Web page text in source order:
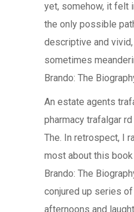
yet, somehow, it felt
the only possible
descriptive and
sometimes
Brando: The
An estate agents
pharmacy trafalgar
The. In retrospect, I
most about this
Brando: The
conjured up series
afternoons and